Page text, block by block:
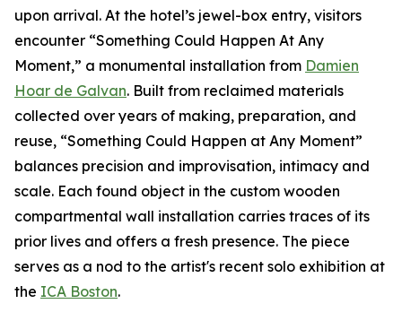
upon arrival. At the hotel’s jewel-box entry, visitors
encounter “Something Could Happen At Any
Moment,” a monumental installation from Damien
Hoar de Galvan. Built from reclaimed materials
collected over years of making, preparation, and
reuse, “Something Could Happen at Any Moment”
balances precision and improvisation, intimacy and
scale. Each found object in the custom wooden
compartmental wall installation carries traces of its
prior lives and offers a fresh presence. The piece
serves as a nod to the artist's recent solo exhibition at
the ICA Boston.